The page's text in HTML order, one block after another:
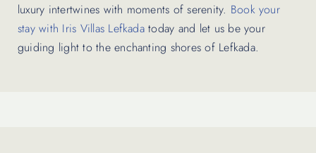
luxury intertwines with moments of serenity. Book your
stay with Iris Villas Lefkadatoday and let us be your
guiding light to the enchanting shores of Lefkada.